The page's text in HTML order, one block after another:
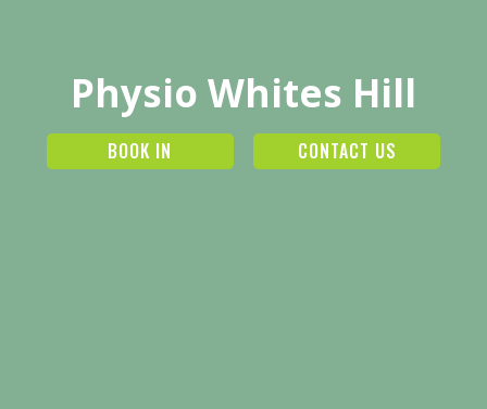
Physio Whites Hill
BOOK IN CONTACT US